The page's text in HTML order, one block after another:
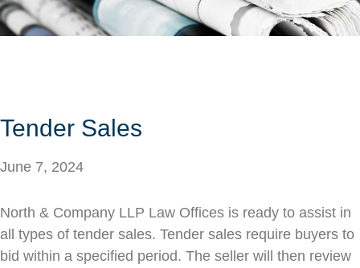
Tender Sales
June 7, 2024
North & Company LLP Law Offices is ready to assist in
all types of tender sales. Tender sales require buyers to
bid within a specified period. The seller will then review